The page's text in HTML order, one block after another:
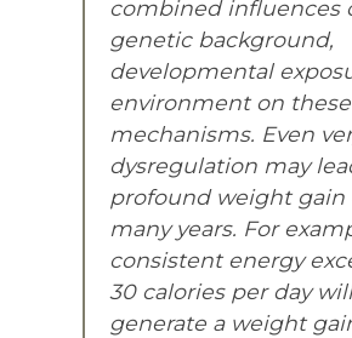
combined influences
genetic background,
developmental
environment on these
mechanisms. Even
dysregulation may
profound weight gain
many years. For
consistent energy
30 calories per day will
generate a weight